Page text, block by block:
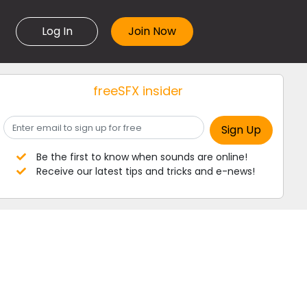
Log In
freeSFX insider
Be the first to know when sounds are online!
Receive our latest tips and tricks and e-news!